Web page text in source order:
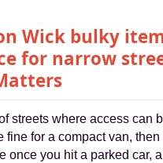
Wick bulky
for narrow
streets where access can
fine for a compact van, then
once you hit a parked car,